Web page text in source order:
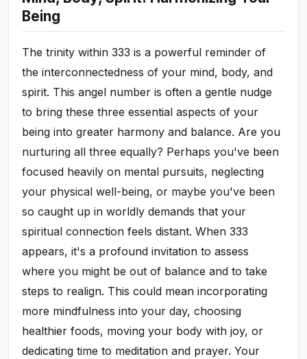
Being
The trinity within 333 is a powerful reminder of
the interconnectedness of your mind, body, and
spirit. This angel number is often a gentle nudge
to bring these three essential aspects of your
being into greater harmony and balance. Are you
nurturing all three equally? Perhaps you've been
focused heavily on mental pursuits, neglecting
your physical well-being, or maybe you've been
so caught up in worldly demands that your
spiritual connection feels distant. When 333
appears, it's a profound invitation to assess
where you might be out of balance and to take
steps to realign. This could mean incorporating
more mindfulness into your day, choosing
healthier foods, moving your body with joy, or
dedicating time to meditation and prayer. Your